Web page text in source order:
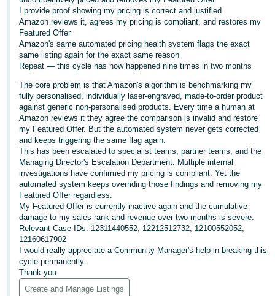
English
- DE
Français
- FR
Italiano
- IT
日
本
語
-
JP
English
- GB
Español
- ES
हिंदी
Log
In
Sign
Up
I provide proof showing my pricing is correct and justified
Amazon reviews it, agrees my pricing is compliant, and restores my
Featured Offer
Amazon's same automated pricing health system flags the exact
same listing again for the exact same reason
Repeat — this cycle has now happened nine times in two months
The core problem is that Amazon's algorithm is benchmarking my
fully personalised, individually laser-engraved, made-to-order product
against generic non-personalised products. Every time a human at
Amazon reviews it they agree the comparison is invalid and restore
my Featured Offer. But the automated system never gets corrected
and keeps triggering the same flag again.
This has been escalated to specialist teams, partner teams, and the
Managing Director's Escalation Department. Multiple internal
investigations have confirmed my pricing is compliant. Yet the
automated system keeps overriding those findings and removing my
Featured Offer regardless.
My Featured Offer is currently inactive again and the cumulative
damage to my sales rank and revenue over two months is severe.
Relevant Case IDs: 12311440552, 12212512732, 12100552052,
12160617902
I would really appreciate a Community Manager's help in breaking this
cycle permanently.
Thank you.
Create and Manage Listings